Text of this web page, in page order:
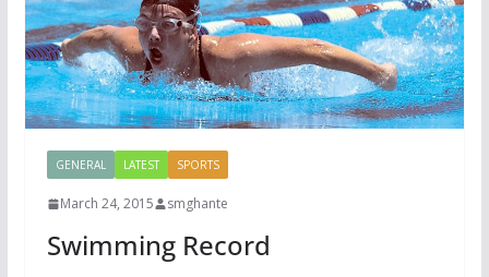
GENERAL LATEST SPORTS
March 24, 2015 smghante
Swimming Record